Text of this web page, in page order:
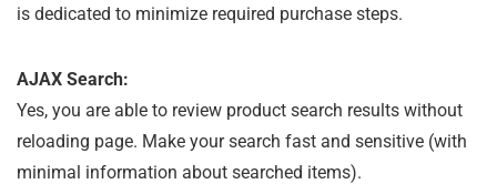
is dedicated to minimize required purchase steps.
AJAX Search:
Yes, you are able to review product search results without
reloading page. Make your search fast and sensitive (with
minimal information about searched items).